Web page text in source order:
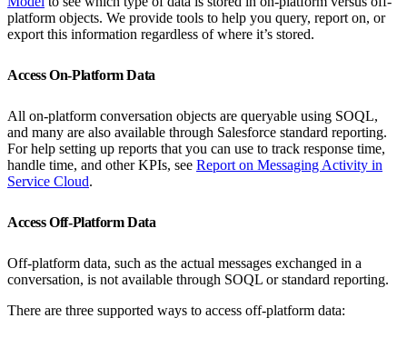
platform objects. We provide tools to help you query, report on, or
export this information regardless of where it’s stored.
Access On-Platform Data
All on-platform conversation objects are queryable using SOQL,
and many are also available through Salesforce standard reporting.
For help setting up reports that you can use to track response time,
handle time, and other KPIs, see Report on Messaging Activity in
Service Cloud.
Access Off-Platform Data
Off-platform data, such as the actual messages exchanged in a
conversation, is not available through SOQL or standard reporting.
There are three supported ways to access off-platform data: